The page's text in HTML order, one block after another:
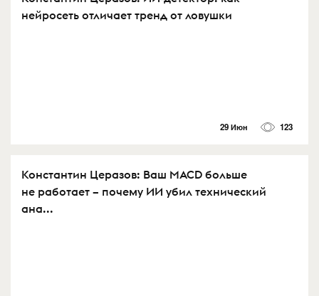
нейросеть отличает тренд от ловушки
29 Июн 123
Константин Церазов: Ваш MACD больше
не работает – почему ИИ убил технический
ана...